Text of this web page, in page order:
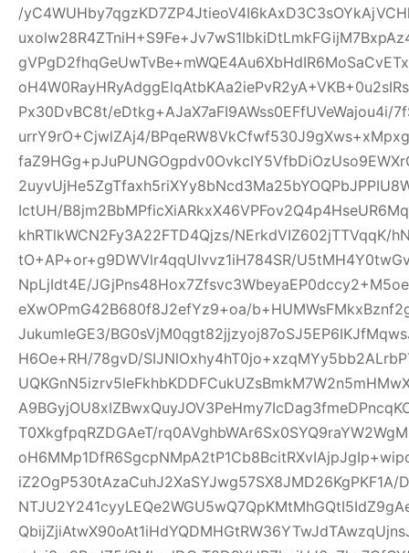
/
Px30DvBC8t/eDtkg+AJaX7aFI9AWss0EFfUVeWajou4i/
urrY9rO+CjwlZAj4/
IctUH/
khRTlkWCN2Fy3A22FTD4Qjzs/NErkdVIZ602jTTVqqK/
tO+AP+or+g9DWVlr4qqUIvvz1iH784SR/
NpLjIdt4E/
eXwOPmG42B680f8J2efYz9+oa/
JukumIeGE3/
H6Oe+RH/78gvD/
T0XkgfpqRZDGAeT/